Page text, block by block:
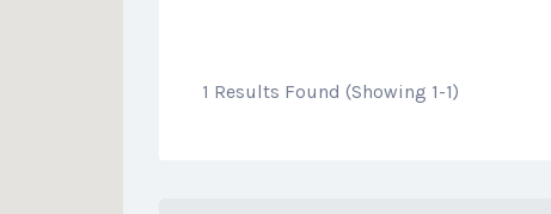
1 Results Found (Showing 1-1)